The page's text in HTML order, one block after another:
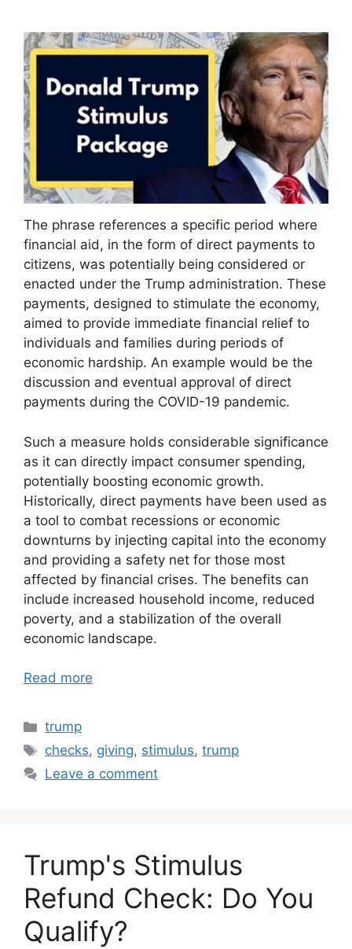
The phrase references a specific period where
financial aid, in the form of direct payments to
citizens, was potentially being considered or
enacted under the Trump administration. These
payments, designed to stimulate the economy,
aimed to provide immediate financial relief to
individuals and families during periods of
economic hardship. An example would be the
discussion and eventual approval of direct
payments during the COVID-19 pandemic.
Such a measure holds considerable significance
as it can directly impact consumer spending,
potentially boosting economic growth.
Historically, direct payments have been used as
a tool to combat recessions or economic
downturns by injecting capital into the economy
and providing a safety net for those most
affected by financial crises. The benefits can
include increased household income, reduced
poverty, and a stabilization of the overall
economic landscape.
Read more
Categories
trump
Tags
checks, giving, stimulus,trump
Leave a comment
Trump's Stimulus
Refund Check: Do You
Qualify?